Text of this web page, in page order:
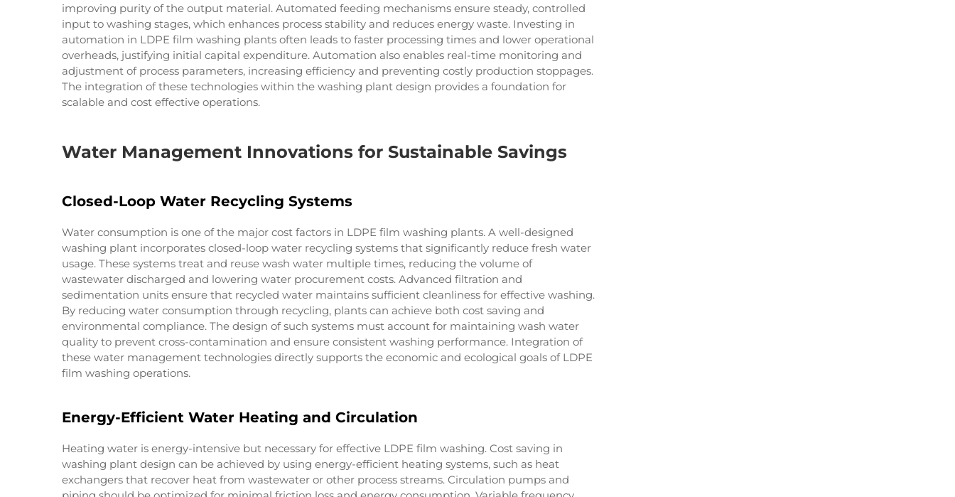
improving purity of the output material. Automated feeding mechanisms ensure steady, controlled
input to washing stages, which enhances process stability and reduces energy waste. Investing in
automation in LDPE film washing plants often leads to faster processing times and lower operational
overheads, justifying initial capital expenditure. Automation also enables real-time monitoring and
adjustment of process parameters, increasing efficiency and preventing costly production stoppages.
The integration of these technologies within the washing plant design provides a foundation for
scalable and cost effective operations.
Water Management Innovations for Sustainable Savings
Closed-Loop Water Recycling Systems
Water consumption is one of the major cost factors in LDPE film washing plants. A well-designed
washing plant incorporates closed-loop water recycling systems that significantly reduce fresh water
usage. These systems treat and reuse wash water multiple times, reducing the volume of
wastewater discharged and lowering water procurement costs. Advanced filtration and
sedimentation units ensure that recycled water maintains sufficient cleanliness for effective washing.
By reducing water consumption through recycling, plants can achieve both cost saving and
environmental compliance. The design of such systems must account for maintaining wash water
quality to prevent cross-contamination and ensure consistent washing performance. Integration of
these water management technologies directly supports the economic and ecological goals of LDPE
film washing operations.
Energy-Efficient Water Heating and Circulation
Heating water is energy-intensive but necessary for effective LDPE film washing. Cost saving in
washing plant design can be achieved by using energy-efficient heating systems, such as heat
exchangers that recover heat from wastewater or other process streams. Circulation pumps and